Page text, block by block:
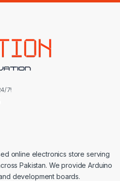
7!
online electronics store serving
Pakistan. We provide Arduino
development boards.